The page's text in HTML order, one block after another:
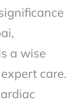
a wise
care.